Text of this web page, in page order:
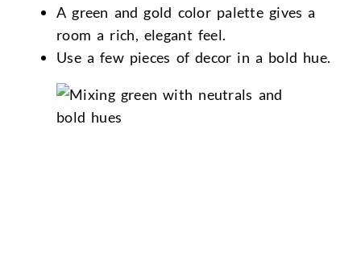
A green and gold color palette gives a
room a rich, elegant feel.
Use a few pieces of decor in a bold hue.